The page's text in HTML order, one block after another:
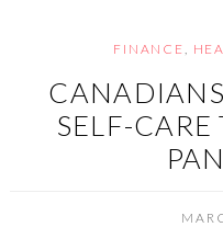
FINANCE,
SELF-